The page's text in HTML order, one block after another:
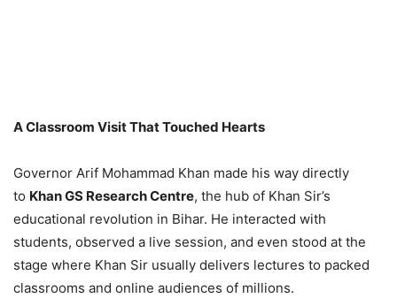
A Classroom Visit That Touched Hearts
Governor Arif Mohammad Khan made his way directly
to Khan GS Research Centre, the hub of Khan Sir’s
educational revolution in Bihar. He interacted with
students, observed a live session, and even stood at the
stage where Khan Sir usually delivers lectures to packed
classrooms and online audiences of millions.